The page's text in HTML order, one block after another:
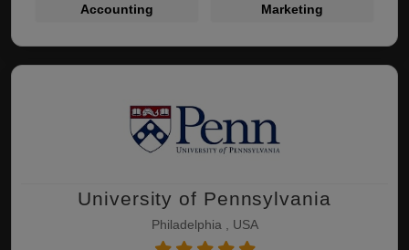
Accounting Marketing
University of Pennsylvania
Philadelphia , USA